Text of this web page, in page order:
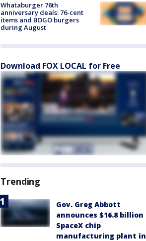
Whataburger 76th
anniversary deals: 76-cent
items and BOGO burgers
during August
Download FOX LOCAL for Free
Trending
Gov. Greg Abbott
announces $16.8 billion
SpaceX chip
manufacturing plant in